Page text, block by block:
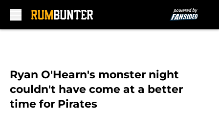
Ryan O'Hearn's monster night
couldn't have come at a better
time for Pirates